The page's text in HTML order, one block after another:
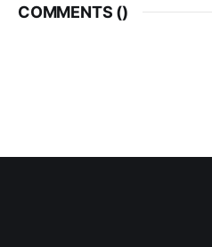
COMMENTS ()